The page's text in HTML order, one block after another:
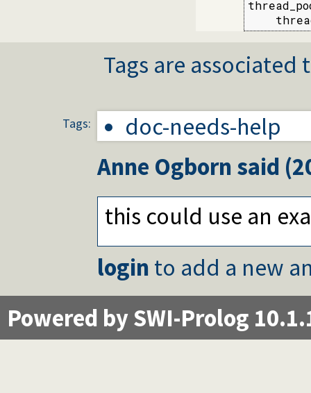
Tags are
Tags:
doc-needs-help
Anne Ogborn said (
this could use an
login to add a new
Powered by SWI-Prolog